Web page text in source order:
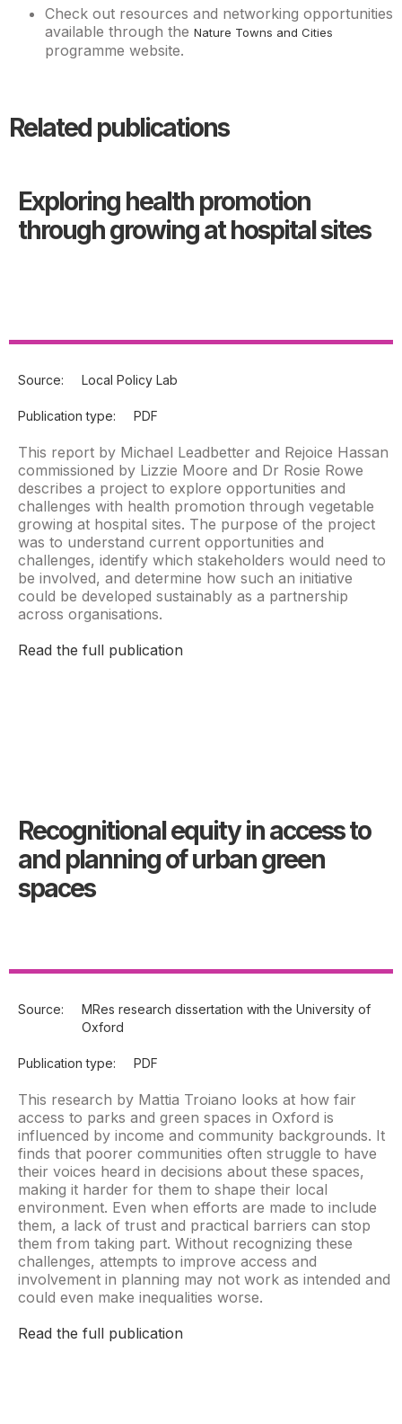
Check out resources and networking opportunities
available through the Nature Towns and Cities
programme website.
Related publications
Exploring health promotion
through growing at hospital sites
Source: Local Policy Lab
Publication type: PDF
This report by Michael Leadbetter and Rejoice Hassan
commissioned by Lizzie Moore and Dr Rosie Rowe
describes a project to explore opportunities and
challenges with health promotion through vegetable
growing at hospital sites. The purpose of the project
was to understand current opportunities and
challenges, identify which stakeholders would need to
be involved, and determine how such an initiative
could be developed sustainably as a partnership
across organisations.
Read the full publication
Recognitional equity in access to
and planning of urban green
spaces
Source:
MRes research dissertation with the University of
Oxford
Publication type: PDF
This research by Mattia Troiano looks at how fair
access to parks and green spaces in Oxford is
influenced by income and community backgrounds. It
finds that poorer communities often struggle to have
their voices heard in decisions about these spaces,
making it harder for them to shape their local
environment. Even when efforts are made to include
them, a lack of trust and practical barriers can stop
them from taking part. Without recognizing these
challenges, attempts to improve access and
involvement in planning may not work as intended and
could even make inequalities worse.
Read the full publication